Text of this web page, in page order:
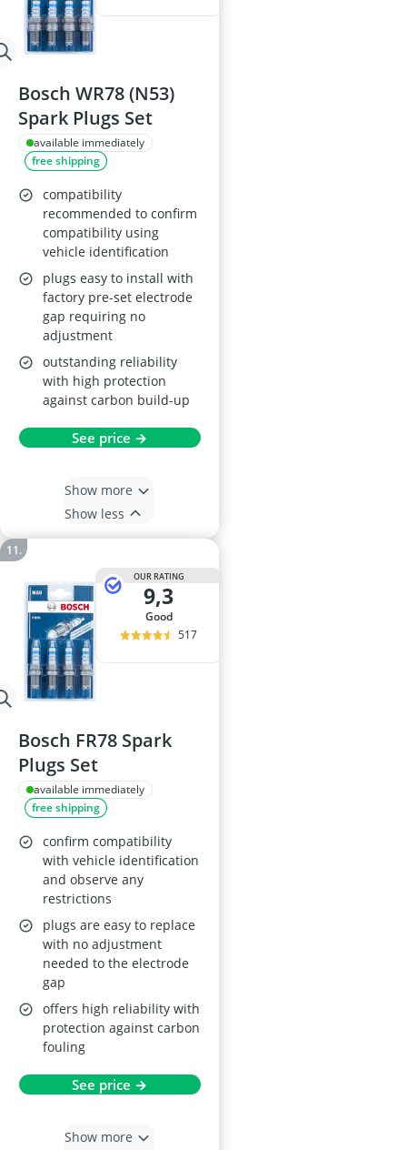
Bosch WR78 (N53)
Spark Plugs Set
available immediately
free shipping
compatibility
recommended to confirm
compatibility using
vehicle identification
plugs easy to install with
factory pre-set electrode
gap requiring no
adjustment
outstanding reliability
with high protection
against carbon build-up
See price →
Show more
Show less
OUR RATING
9,3
good
517
Bosch FR78 Spark
Plugs Set
available immediately
free shipping
confirm compatibility
with vehicle identification
and observe any
restrictions
plugs are easy to replace
with no adjustment
needed to the electrode
gap
offers high reliability with
protection against carbon
fouling
See price →
Show more